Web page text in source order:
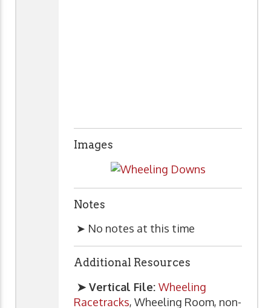
Images
Notes
➤ No notes at this time
Additional Resources
➤ Vertical File: Wheeling
Racetracks, Wheeling Room, non-